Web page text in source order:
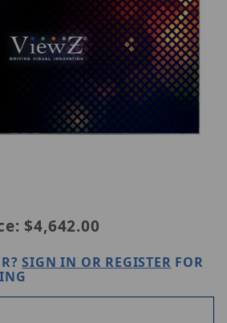
of ViewZ VZ-55ENB Images
$4,642.00
SIGN IN OR REGISTER FOR